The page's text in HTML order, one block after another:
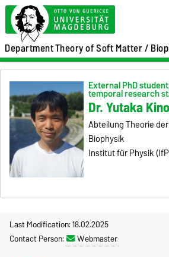
DepartmentTheory of Soft Matter /
External PhD
temporal research
Dr. Yutaka
Abteilung Theorie
Biophysik
Institut für Physik
Last Modification: 18.02.2025
Contact Person:
Webmaster